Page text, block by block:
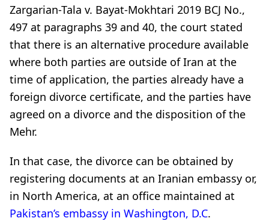
Zargarian-Tala v. Bayat-Mokhtari 2019 BCJ No.,
497 at paragraphs 39 and 40, the court stated
that there is an alternative procedure available
where both parties are outside of Iran at the
time of application, the parties already have a
foreign divorce certificate, and the parties have
agreed on a divorce and the disposition of the
Mehr.
In that case, the divorce can be obtained by
registering documents at an Iranian embassy or,
in North America, at an office maintained at
Pakistan’s embassy in Washington, D.C.